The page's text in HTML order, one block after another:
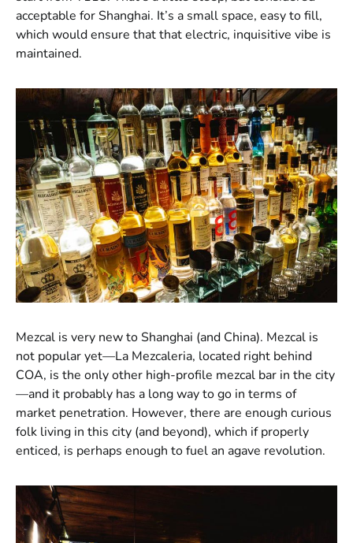
acceptable for Shanghai. It’s a small space, easy to fill,
which would ensure that that electric, inquisitive vibe is
maintained.
Mezcal is very new to Shanghai (and China). Mezcal is
not popular yet—La Mezcaleria, located right behind
COA, is the only other high-profile mezcal bar in the city
—and it probably has a long way to go in terms of
market penetration. However, there are enough curious
folk living in this city (and beyond), which if properly
enticed, is perhaps enough to fuel an agave revolution.